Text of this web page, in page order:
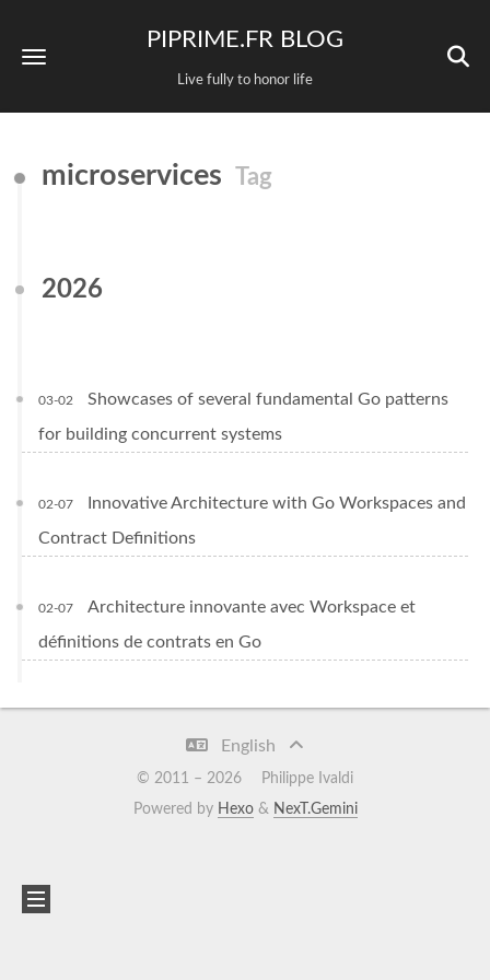
PIPRIME.FR BLOG
Live fully to honor life
microservices Tag
2026
03-02
Showcases of several fundamental Go patterns
for building concurrent systems
02-07
Innovative Architecture with Go Workspaces and
Contract Definitions
02-07
Architecture innovante avec Workspace et
définitions de contrats en Go
English
© 2011 – 2026
Philippe Ivaldi
Powered by Hexo& NexT.Gemini